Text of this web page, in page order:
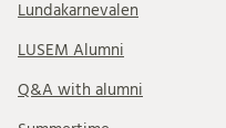
Lundakarnevalen
LUSEM Alumni
Q&A with alumni